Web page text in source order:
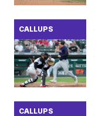
CALLUPS
CALLUPS